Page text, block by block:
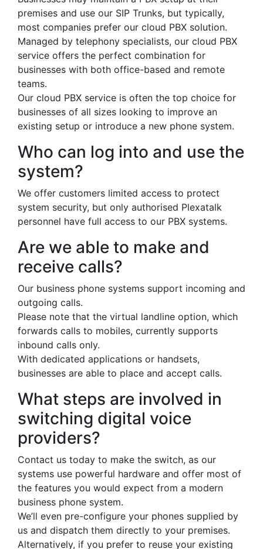
premises and use our SIP Trunks, but typically,
most companies prefer our cloud PBX solution.
Managed by telephony specialists, our cloud PBX
service offers the perfect combination for
businesses with both office-based and remote
teams.
Our cloud PBX service is often the top choice for
businesses of all sizes looking to improve an
existing setup or introduce a new phone system.
Who can log into and use the
system?
We offer customers limited access to protect
system security, but only authorised Plexatalk
personnel have full access to our PBX systems.
Are we able to make and
receive calls?
Our business phone systems support incoming and
outgoing calls.
Please note that the virtual landline option, which
forwards calls to mobiles, currently supports
inbound calls only.
With dedicated applications or handsets,
businesses are able to place and accept calls.
What steps are involved in
switching digital voice
providers?
Contact us today to make the switch, as our
systems use powerful hardware and offer most of
the features you would expect from a modern
business phone system.
We’ll even pre-configure your phones supplied by
us and dispatch them directly to your premises.
Alternatively, if you prefer to reuse your existing